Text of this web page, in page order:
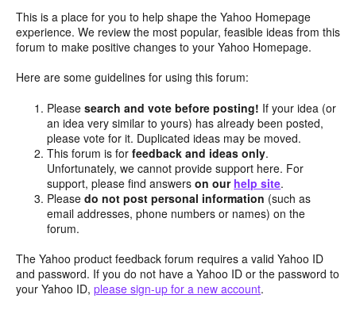
This is a place for you to help shape the Yahoo Homepage
experience. We review the most popular, feasible ideas from this
forum to make positive changes to your Yahoo Homepage.
Here are some guidelines for using this forum:
Pleasesearch and vote before posting! If your idea (or
an idea very similar to yours) has already been posted,
please vote for it. Duplicated ideas may be moved.
This forum is forfeedback and ideas only.
Unfortunately, we cannot provide support here. For
support, please find answerson our help site.
Pleasedo not post personal information (such as
email addresses, phone numbers or names) on the
forum.
The Yahoo product feedback forum requires a valid Yahoo ID
and password. If you do not have a Yahoo ID or the password to
your Yahoo ID, please sign-up for a new account.